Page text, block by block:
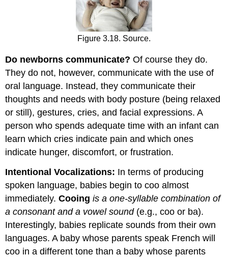
Figure 3.18. Source.
Do newborns communicate?Of course they do.
They do not, however, communicate with the use of
oral language. Instead, they communicate their
thoughts and needs with body posture (being relaxed
or still), gestures, cries, and facial expressions. A
person who spends adequate time with an infant can
learn which cries indicate pain and which ones
indicate hunger, discomfort, or frustration.
Intentional Vocalizations: In terms of producing
spoken language, babies begin to coo almost
immediately.Cooingis a one-syllable combination of
a consonant and a vowel sound (e.g., coo or ba).
Interestingly, babies replicate sounds from their own
languages. A baby whose parents speak French will
coo in a different tone than a baby whose parents